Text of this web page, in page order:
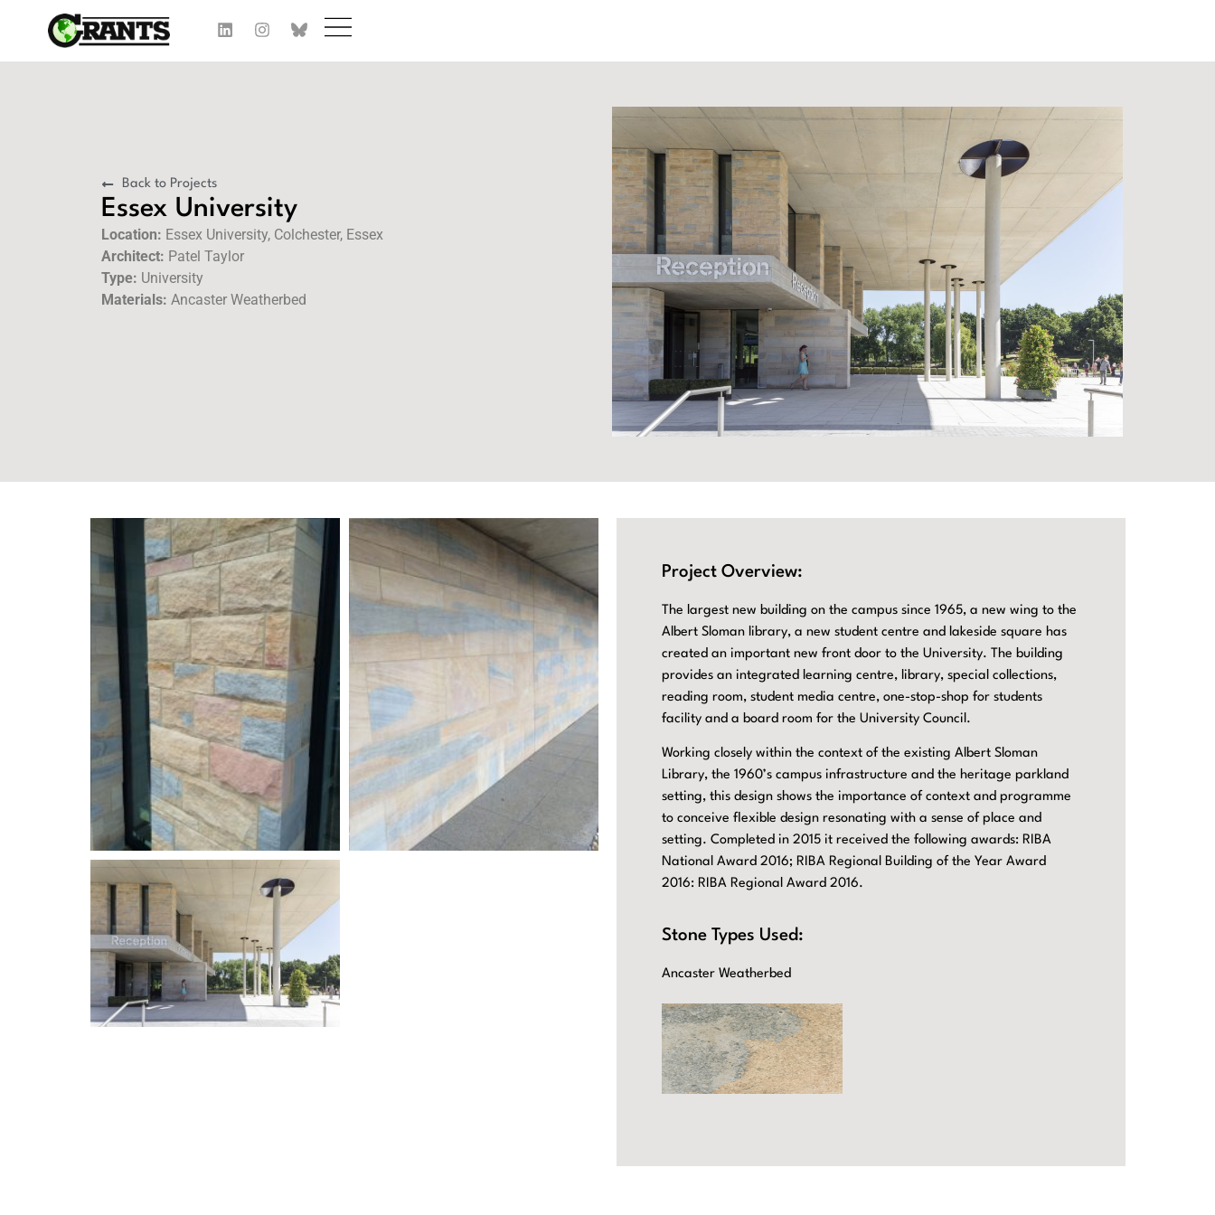
Back to Projects
Essex University
Location: Essex University, Colchester, Essex
Architect: Patel Taylor
Type: University
Materials: Ancaster Weatherbed
Project Overview:
The largest new building on the campus since 1965, a new wing to the
Albert Sloman library, a new student centre and lakeside square has
created an important new front door to the University. The building
provides an integrated learning centre, library, special collections,
reading room, student media centre, one-stop-shop for students
facility and a board room for the University Council.
Working closely within the context of the existing Albert Sloman
Library, the 1960’s campus infrastructure and the heritage parkland
setting, this design shows the importance of context and programme
to conceive flexible design resonating with a sense of place and
setting. Completed in 2015 it received the following awards: RIBA
National Award 2016; RIBA Regional Building of the Year Award
2016: RIBA Regional Award 2016.
Stone Types Used:
Ancaster Weatherbed